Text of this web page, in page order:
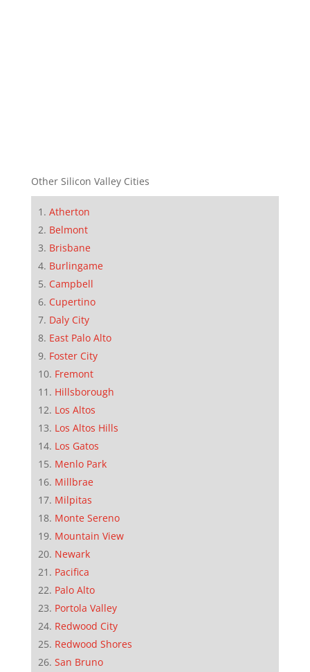
Other Silicon Valley Cities
Atherton
Belmont
Brisbane
Burlingame
Campbell
Cupertino
Daly City
East Palo Alto
Foster City
Fremont
Hillsborough
Los Altos
Los Altos Hills
Los Gatos
Menlo Park
Millbrae
Milpitas
Monte Sereno
Mountain View
Newark
Pacifica
Palo Alto
Portola Valley
Redwood City
Redwood Shores
San Bruno